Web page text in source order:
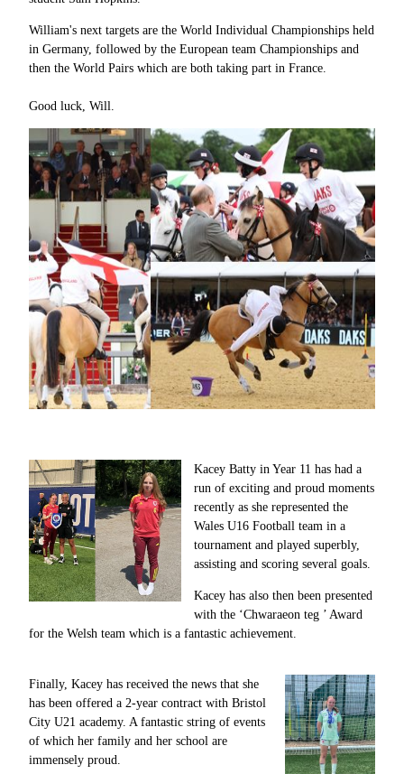
William's next targets are the World Individual Championships held
in Germany, followed by the European team Championships and
then the World Pairs which are both taking part in France.
Good luck, Will.
Kacey Batty in Year 11 has had a
run of exciting and proud moments
recently as she represented the
Wales U16 Football team in a
tournament and played superbly,
assisting and scoring several goals.
Kacey has also then been presented
with the ‘Chwaraeon teg ’ Award
for the Welsh team which is a fantastic achievement.
Finally, Kacey has received the news that she
has been offered a 2-year contract with Bristol
City U21 academy. A fantastic string of events
of which her family and her school are
immensely proud.